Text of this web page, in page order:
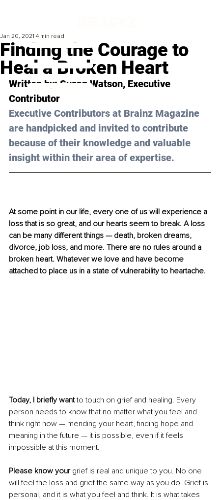
Finding the Courage to
Heal a Broken Heart
Jan 20, 2021 4 min read
Written by: Susan Watson, Executive
Contributor
Executive Contributors at Brainz Magazine
are handpicked and invited to contribute
because of their knowledge and valuable
insight within their area of expertise.
At some point in our life, every one of us will experience a
loss that is so great, and our hearts seem to break. A loss
can be many different things — death, broken dreams,
divorce, job loss, and more. There are no rules around a
broken heart. Whatever we love and have become
attached to place us in a state of vulnerability to heartache.
Today, I briefly want to touch on grief and healing. Every
person needs to know that no matter what you feel and
think right now — mending your heart, finding hope and
meaning in the future — it is possible, even if it feels
impossible at this moment.
Please know your grief is real and unique to you. No one
will feel the loss and grief the same way as you do. Grief is
personal, and it is what you feel and think. It is what takes